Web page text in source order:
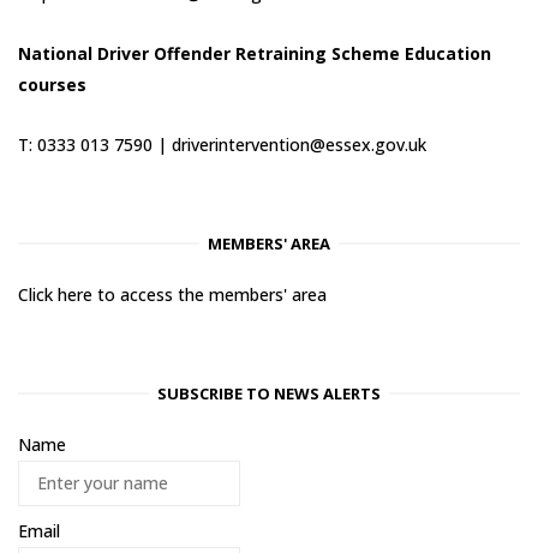
National Driver Offender Retraining Scheme Education
courses
T: 0333 013 7590 | driverintervention@essex.gov.uk
MEMBERS' AREA
Click here to access the members' area
SUBSCRIBE TO NEWS ALERTS
Name
Email